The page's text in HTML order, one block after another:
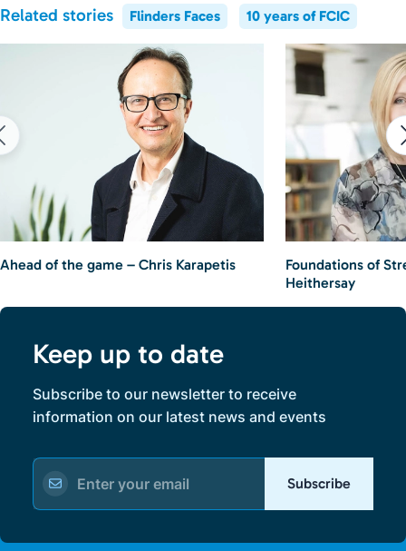
Related stories Flinders Faces 10 years of FCIC
Ahead of the game – Chris Karapetis
Foundations of
Heithersay
Keep up to date
Subscribe to our newsletter to receive
information on our latest news and events
Subscribe